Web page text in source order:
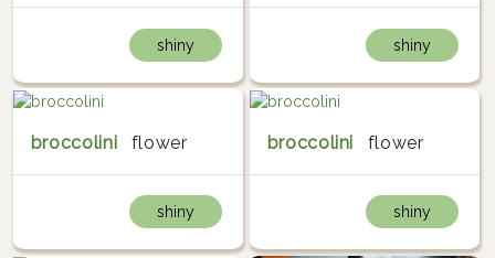
shiny shiny
broccolini flower
shiny
broccolini flower
shiny